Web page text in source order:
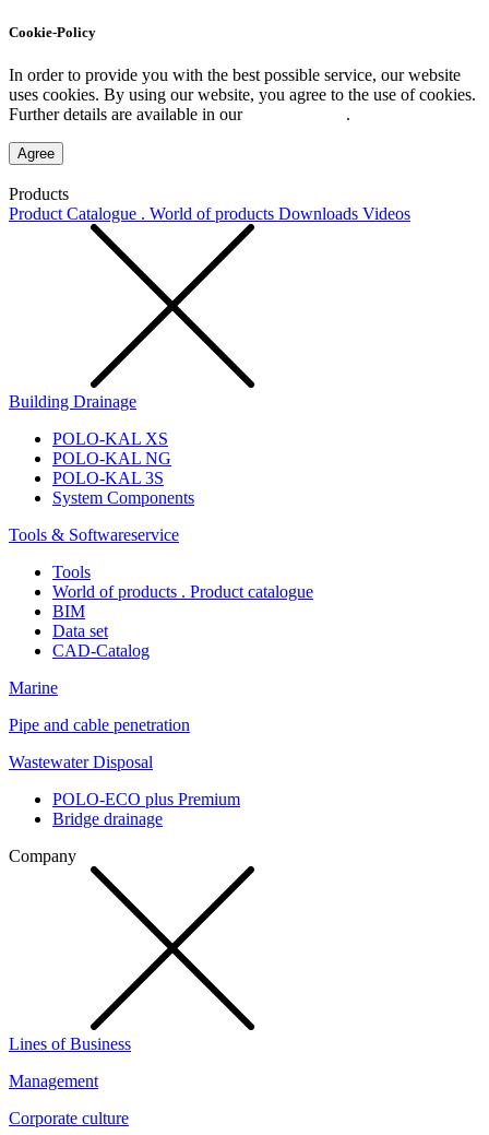
Cookie-Policy
In order to provide you with the best possible service, our website
uses cookies. By using our website, you agree to the use of cookies.
Further details are available in our
.
Agree
Products
Product Catalogue . World of products Downloads Videos
Building Drainage
POLO-KAL XS
POLO-KAL NG
POLO-KAL 3S
System Components
Tools & Softwareservice
Tools
World of products . Product catalogue
BIM
Data set
CAD-Catalog
Marine
Pipe and cable penetration
Wastewater Disposal
POLO-ECO plus Premium
Bridge drainage
Company
Lines of Business
Management
Corporate culture